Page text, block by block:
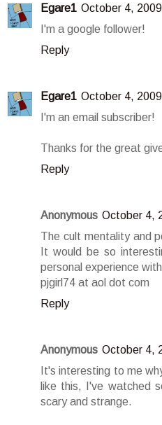
Egare1 October 4,
I'm a google follower!
Reply
Egare1 October 4,
I'm an email subscriber!
Thanks for the great
Reply
Anonymous October 4,
The cult mentality and
It would be so
personal experience
pjgirl74 at aol dot com
Reply
Anonymous October 4,
It's interesting to me
like this, I've watched
scary and strange.